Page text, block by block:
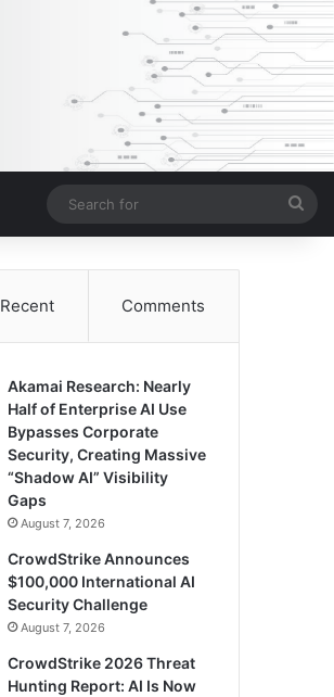
for
Recent Comments
Akamai Research: Nearly
Half of Enterprise AI Use
Bypasses Corporate
Security, Creating Massive
“Shadow AI” Visibility
Gaps
August 7, 2026
CrowdStrike Announces
$100,000 International AI
Security Challenge
August 7, 2026
CrowdStrike 2026 Threat
Hunting Report: AI Is Now